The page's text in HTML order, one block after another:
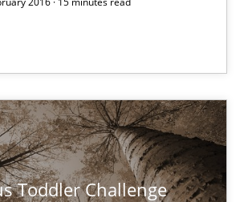
Toddler Challenge
even the simplest of specifications